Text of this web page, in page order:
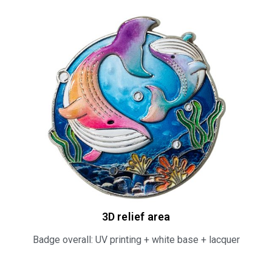
3D relief area​
Badge overall: UV printing + white base + lacquer